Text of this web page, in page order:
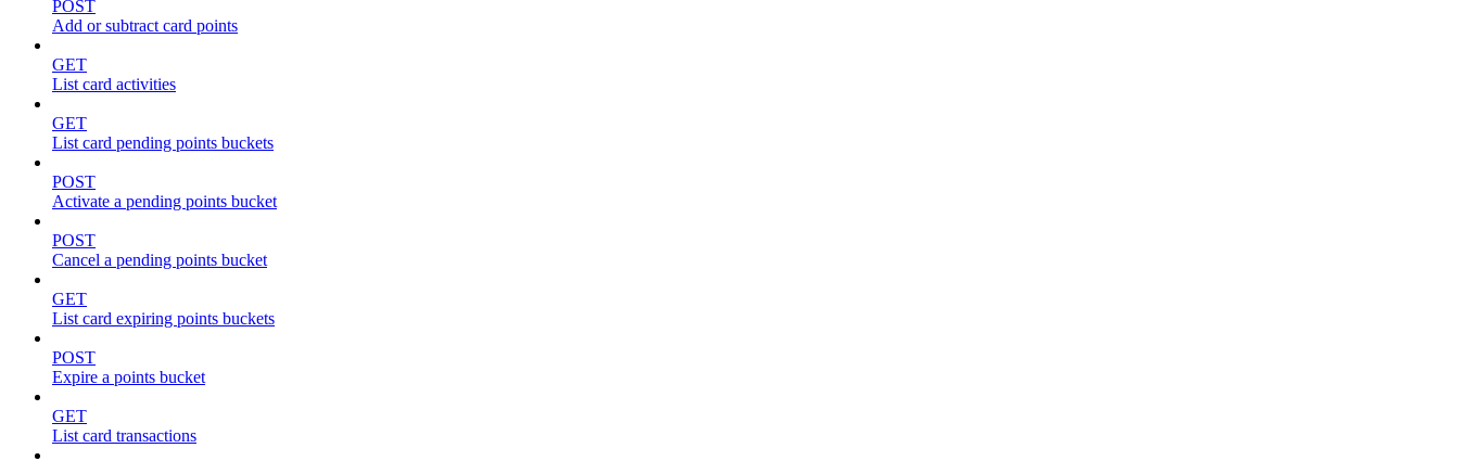
POST
Add or subtract card points
GET
List card activities
GET
List card pending points buckets
POST
Activate a pending points bucket
POST
Cancel a pending points bucket
GET
List card expiring points buckets
POST
Expire a points bucket
GET
List card transactions